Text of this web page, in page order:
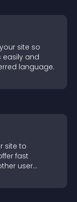
site so
easily and
language.
site to
fast
user